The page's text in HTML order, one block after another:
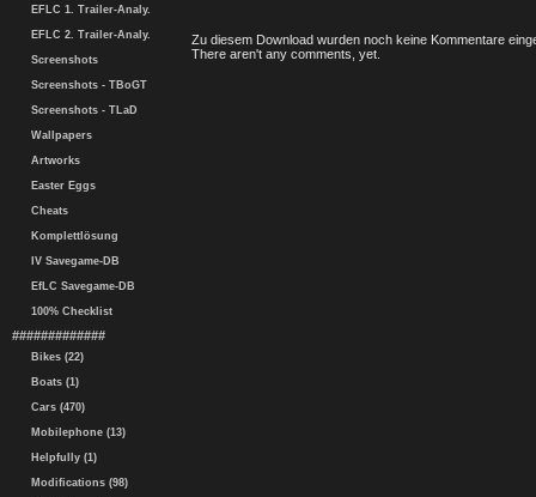
EFLC 1. Trailer-Analy.
EFLC 2. Trailer-Analy.
Screenshots
Screenshots - TBoGT
Screenshots - TLaD
Wallpapers
Artworks
Easter Eggs
Cheats
Komplettlösung
IV Savegame-DB
EfLC Savegame-DB
100% Checklist
#############
Bikes (22)
Boats (1)
Cars (470)
Mobilephone (13)
Helpfully (1)
Modifications (98)
Zu diesem Download wurden noch keine Kommentare
There aren't any comments, yet.